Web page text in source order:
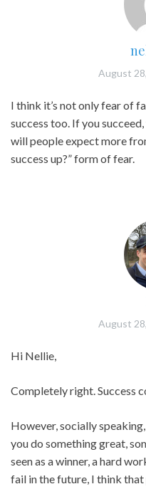
August
I think it’s not only fear of
success too. If you
will people expect more
success up?” form of fear.
August
Hi Nellie,
Completely right. Success
However, socially
you do something great,
seen as a winner, a hard
fail in the future, I think